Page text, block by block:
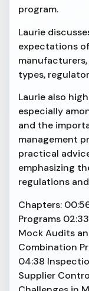
program.
Laurie
expectations
types,
Laurie also
especially
and the
management
practical
emphasizing
regulations
Chapters:
Programs
Mock Audits
Combination
04:38
Supplier